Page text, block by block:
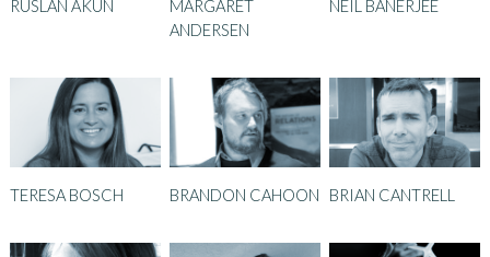
RUSLAN AKUN
MARGARET
ANDERSEN
NEIL BANERJEE
TERESA BOSCH BRANDON CAHOON BRIAN CANTRELL